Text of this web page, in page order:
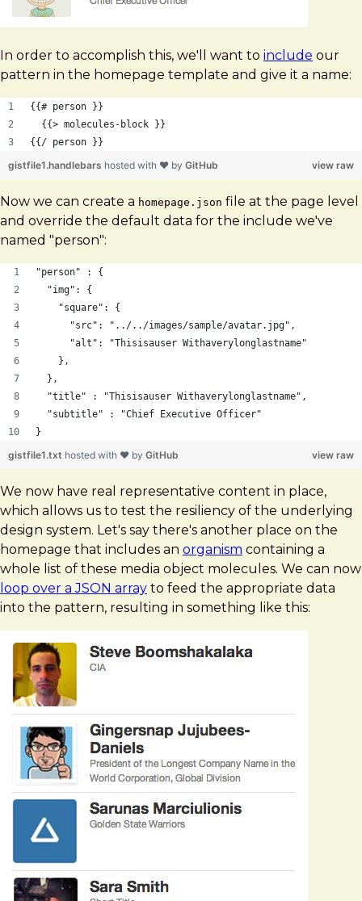
In order to accomplish this, we'll want to include our
pattern in the homepage template and give it a name:
{{# person }}
  {{> molecules-block }}
{{/ person }}
view raw
gistfile1.handlebars hosted with ❤ by GitHub
Now we can create a homepage.json file at the page level
and override the default data for the include we've
named "person":
"person" : {
  "img": {
    "square": {
      "src": "../../images/sample/avatar.jpg",
      "alt": "Thisisauser Withaverylonglastname"
    },
  },
  "title" : "Thisisauser Withaverylonglastname",
  "subtitle" : "Chief Executive Officer"
}
view raw
gistfile1.txt hosted with ❤ by GitHub
We now have real representative content in place,
which allows us to test the resiliency of the underlying
design system. Let's say there's another place on the
homepage that includes an organism containing a
whole list of these media object molecules. We can now
loop over a JSON array to feed the appropriate data
into the pattern, resulting in something like this: